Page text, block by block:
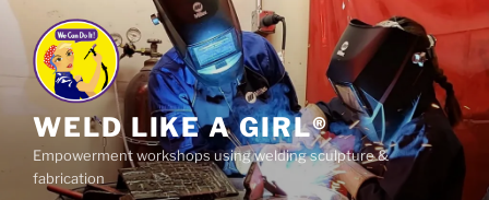
Skip
content
WELD LIKE A GIRL®
Empowerment workshops using welding sculpture &
fabrication